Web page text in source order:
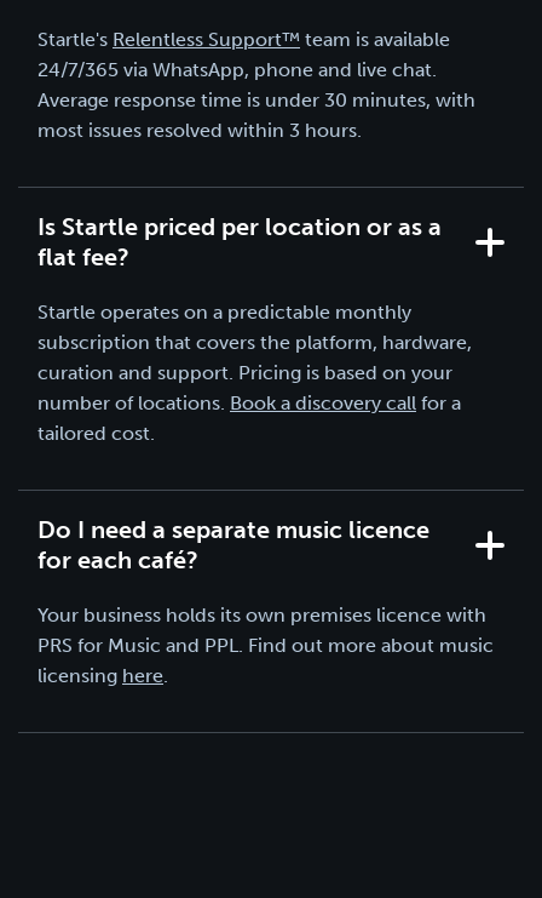
Startle's Relentless Support™ team is available
24/7/365 via WhatsApp, phone and live chat.
Average response time is under 30 minutes, with
most issues resolved within 3 hours.
Is Startle priced per location or as a
flat fee?
Startle operates on a predictable monthly
subscription that covers the platform, hardware,
curation and support. Pricing is based on your
number of locations. Book a discovery call for a
tailored cost.
Do I need a separate music licence
for each café?
Your business holds its own premises licence with
PRS for Music and PPL. Find out more about music
licensing here